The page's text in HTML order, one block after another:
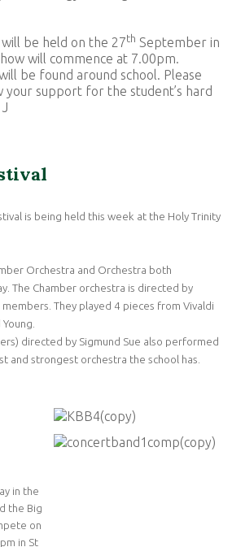
be held on the 27th September in
will commence at 7.00pm.
be found around school. Please
your support for the student’s hard
is being held this week at the Holy Trinity
Orchestra and Orchestra both
The Chamber orchestra is directed by
members. They played 4 pieces from Vivaldi
directed by Sigmund Sue also performed
and strongest orchestra the school has.
in the
the Big
on
in St